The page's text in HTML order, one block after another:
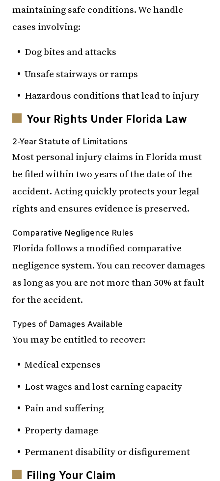
maintaining safe conditions. We handle
cases involving:
Dog bites and attacks
Unsafe stairways or ramps
Hazardous conditions that lead to injury
Your Rights Under Florida Law
2-Year Statute of Limitations
Most personal injury claims in Florida must
be filed within two years of the date of the
accident. Acting quickly protects your legal
rights and ensures evidence is preserved.
Comparative Negligence Rules
Florida follows a modified comparative
negligence system. You can recover damages
as long as you are not more than 50% at fault
for the accident.
Types of Damages Available
You may be entitled to recover:
Medical expenses
Lost wages and lost earning capacity
Pain and suffering
Property damage
Permanent disability or disfigurement
Filing Your Claim